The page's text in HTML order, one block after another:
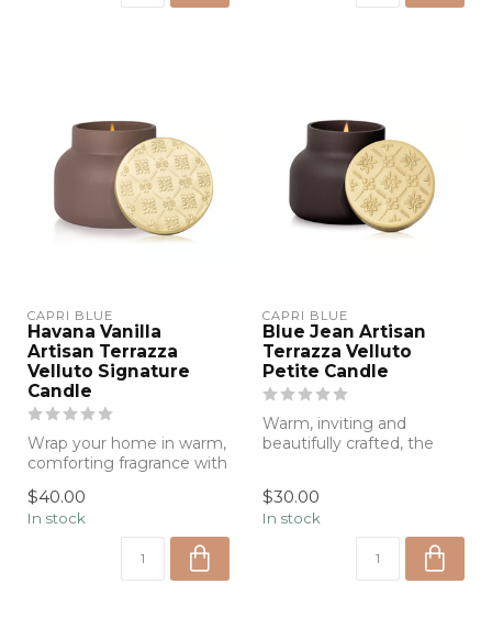
CAPRI BLUE
Havana Vanilla
Artisan Terrazza
Velluto Signature
Candle
Wrap your home in warm,
comforting fragrance with
Vanilla ...
$40.00
In stock
CAPRI BLUE
Blue Jean Artisan
Terrazza Velluto
Petite Candle
Warm, inviting and
beautifully crafted, the
$30.00
In stock